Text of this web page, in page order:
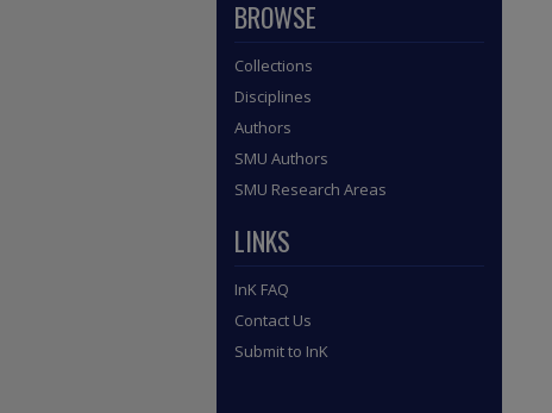
BROWSE
Collections
Disciplines
Authors
SMU Authors
SMU Research Areas
LINKS
InK FAQ
Contact Us
Submit to InK